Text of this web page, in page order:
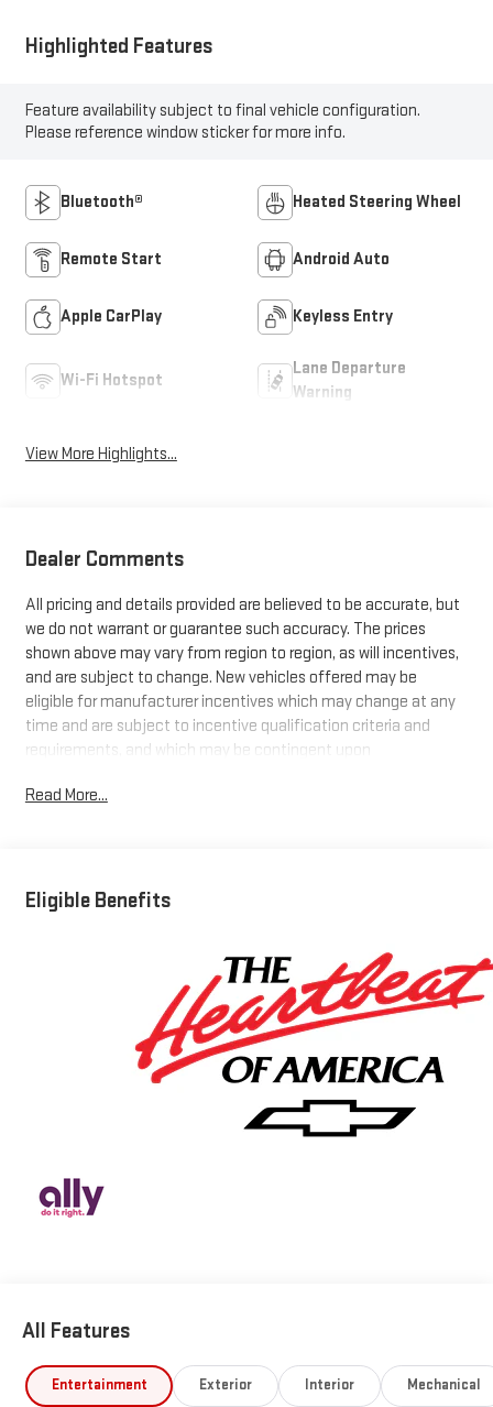
Highlighted Features
Feature availability subject to final vehicle configuration.
Please reference window sticker for more info.
Bluetooth® Heated Steering Wheel
Remote Start Android Auto
Apple CarPlay Keyless Entry
Wi-Fi Hotspot
Lane Departure
Warning
View More Highlights...
Dealer Comments
All pricing and details provided are believed to be accurate, but
we do not warrant or guarantee such accuracy. The prices
shown above may vary from region to region, as will incentives,
and are subject to change. New vehicles offered may be
eligible for manufacturer incentives which may change at any
time and are subject to incentive qualification criteria and
requirements, and which may be contingent upon
incentive data and vehicle features information is provided by
contact the dealership.
Read More...
Eligible Benefits
All Features
Entertainment Exterior Interior Mechanical